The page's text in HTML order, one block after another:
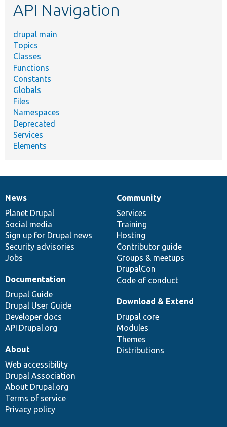
API Navigation
drupal main
Topics
Classes
Functions
Constants
Globals
Files
Namespaces
Deprecated
Services
Elements
News
items
News
Planet Drupal
Social media
Sign up for Drupal news
Security advisories
Jobs
Our
community
Community
Services
Training
Hosting
Contributor guide
Groups & meetups
DrupalCon
Code of conduct
Documentation
Documentation
Drupal Guide
Drupal User Guide
Developer docs
API.Drupal.org
Drupal
code
base
Download & Extend
Drupal core
Modules
Themes
Distributions
Governance
of
community
About
Web accessibility
Drupal Association
About Drupal.org
Terms of service
Privacy policy